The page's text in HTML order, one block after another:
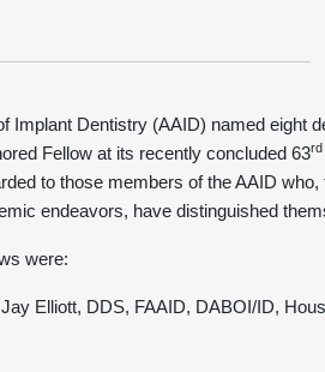
Implant Dentistry (AAID) named eight
Fellow at its recently concluded 63rd
to those members of the AAID
endeavors, have distinguished
were:
Jay Elliott, DDS, FAAID, DABOI/ID,